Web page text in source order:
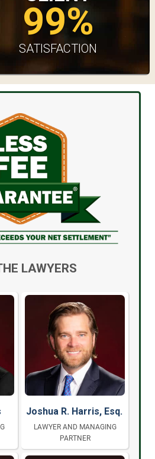
99%
SATISFACTION
LAWYERS
Joshua R. Harris, Esq.
LAWYER AND MANAGING
PARTNER